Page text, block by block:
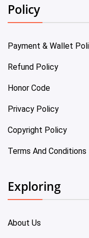
Policy
Payment & Wallet
Refund Policy
Honor Code
Privacy Policy
Copyright Policy
Terms And Conditions
Exploring
About Us